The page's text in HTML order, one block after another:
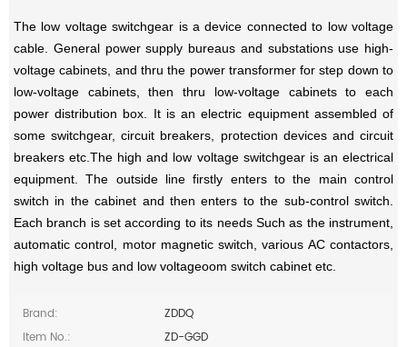
The low voltage switchgear is a device connected to low voltage
cable. General power supply bureaus and substations use high-
voltage cabinets, and thru the power transformer for step down to
low-voltage cabinets, then thru low-voltage cabinets to each
power distribution box. It is an electric equipment assembled of
some switchgear, circuit breakers, protection devices and circuit
breakers etc.The high and low voltage switchgear is an electrical
equipment. The outside line firstly enters to the main control
switch in the cabinet and then enters to the sub-control switch.
Each branch is set according to its needs Such as the instrument,
automatic control, motor magnetic switch, various AC contactors,
high voltage bus and low voltageoom switch cabinet etc.
Brand:
ZDDQ
Item No.:
ZD-GGD